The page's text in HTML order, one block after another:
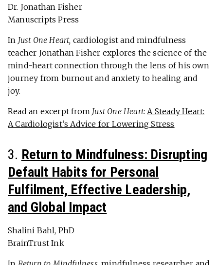
Dr. Jonathan Fisher
Manuscripts Press
In Just One Heart, cardiologist and mindfulness
teacher Jonathan Fisher explores the science of the
mind-heart connection through the lens of his own
journey from burnout and anxiety to healing and
joy.
Read an excerpt from Just One Heart: A Steady Heart:
A Cardiologist’s Advice for Lowering Stress
3. Return to Mindfulness: Disrupting
Default Habits for Personal
Fulfilment, Effective Leadership,
and Global Impact
Shalini Bahl, PhD
BrainTrust Ink